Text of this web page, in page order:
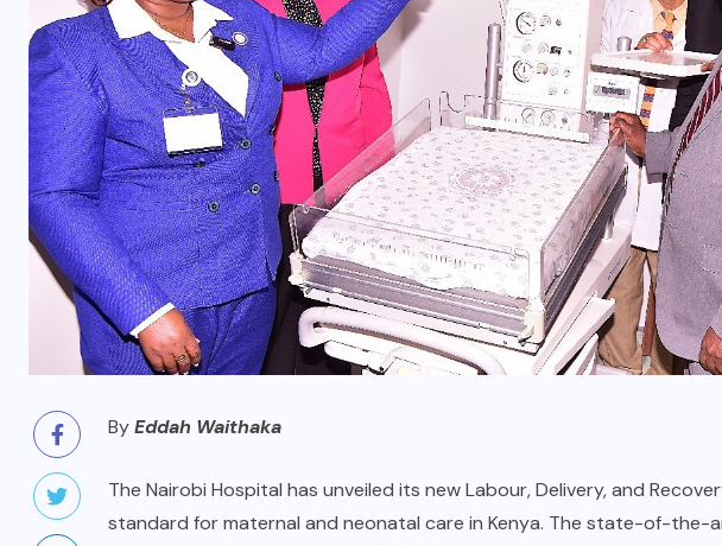
ByEddah Waithaka
The Nairobi Hospital has unveiled its new Labour, Delivery, and
standard for maternal and neonatal care in Kenya. The state-of-the-